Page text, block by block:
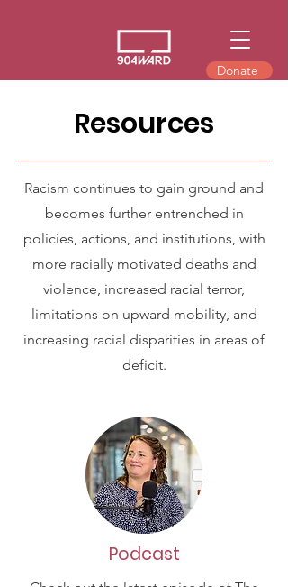
Donate
Resources
Racism continues to gain ground and
becomes further entrenched in
policies, actions, and institutions, with
more racially motivated deaths and
violence, increased racial terror,
limitations on upward mobility, and
increasing racial disparities in areas of
deficit.
Podcast